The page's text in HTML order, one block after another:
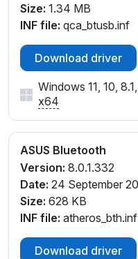
Size: 1.34 MB
INF file: qca_btusb.inf
Download driver
Windows 11, 10,
x64
ASUS Bluetooth
Version: 8.0.1.332
Date: 24 September
Size: 628 KB
INF file: atheros_bth.inf
Download driver